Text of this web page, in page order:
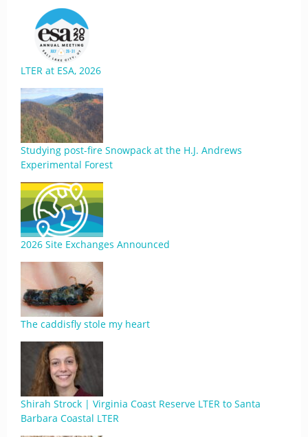
LTER at ESA, 2026
Studying post-fire Snowpack at the H.J. Andrews
Experimental Forest
2026 Site Exchanges Announced
The caddisfly stole my heart
Shirah Strock | Virginia Coast Reserve LTER to Santa
Barbara Coastal LTER